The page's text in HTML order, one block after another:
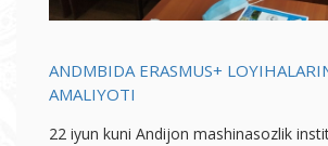
ANDMBIDA ERASMUS+
AMALIYOTI
22 iyun kuni Andijon mashinasozlik